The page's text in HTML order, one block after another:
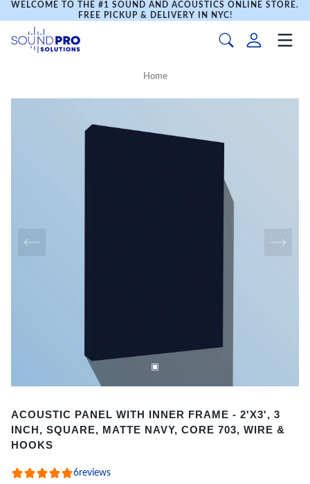
WELCOME TO THE #1 SOUND AND ACOUSTICS ONLINE STORE.
FREE PICKUP & DELIVERY IN NYC!
Home
1
of
ACOUSTIC PANEL WITH INNER FRAME - 2'X3', 3
INCH, SQUARE, MATTE NAVY, CORE 703, WIRE &
HOOKS
6reviews